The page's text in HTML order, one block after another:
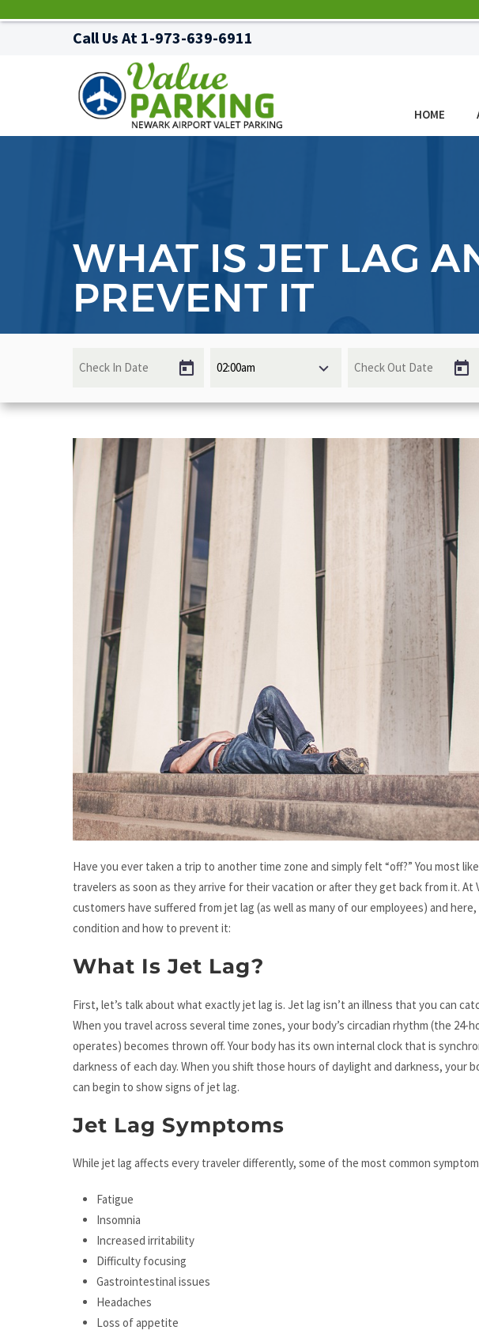
Call Us At 1-973-639-6911
HOME
WHAT IS JET LAG
PREVENT IT
Have you ever taken a trip to another time zone and simply felt “off?” You most
travelers as soon as they arrive for their vacation or after they get back from it. At
customers have suffered from jet lag (as well as many of our employees) and
condition and how to prevent it:
What Is Jet Lag?
First, let’s talk about what exactly jet lag is. Jet lag isn’t an illness that you can
When you travel across several time zones, your body’s circadian rhythm (the 24-
operates) becomes thrown off. Your body has its own internal clock that is
darkness of each day. When you shift those hours of daylight and darkness, your
can begin to show signs of jet lag.
Jet Lag Symptoms
While jet lag affects every traveler differently, some of the most common
Fatigue
Insomnia
Increased irritability
Difficulty focusing
Gastrointestinal issues
Headaches
Loss of appetite